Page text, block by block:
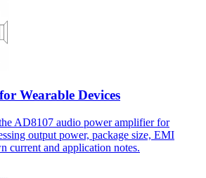
Wearable Devices
AD8107 audio power amplifier for
output power, package size, EMI
current and application notes.